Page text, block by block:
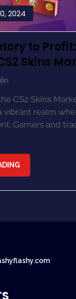
2024
to
Skins
CS2 Skins
vibrant realm
Gamers and